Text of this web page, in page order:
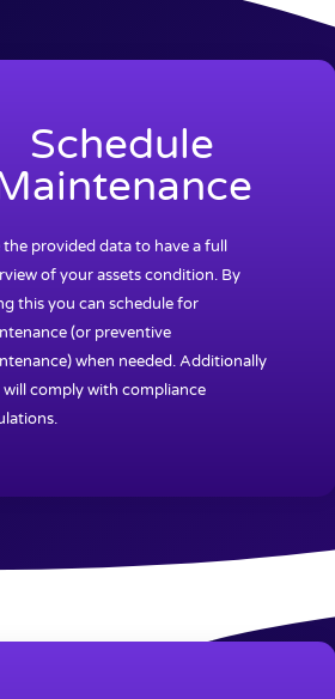
Schedule
the provided data to have a full
of your assets condition. By
this you can schedule for
(or preventive
when needed. Additionally
will comply with compliance